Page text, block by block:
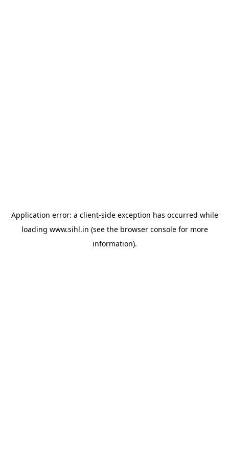
Application error: a client-side exception has occurred while
loading www.sihl.in (see the browser consolefor more
information).